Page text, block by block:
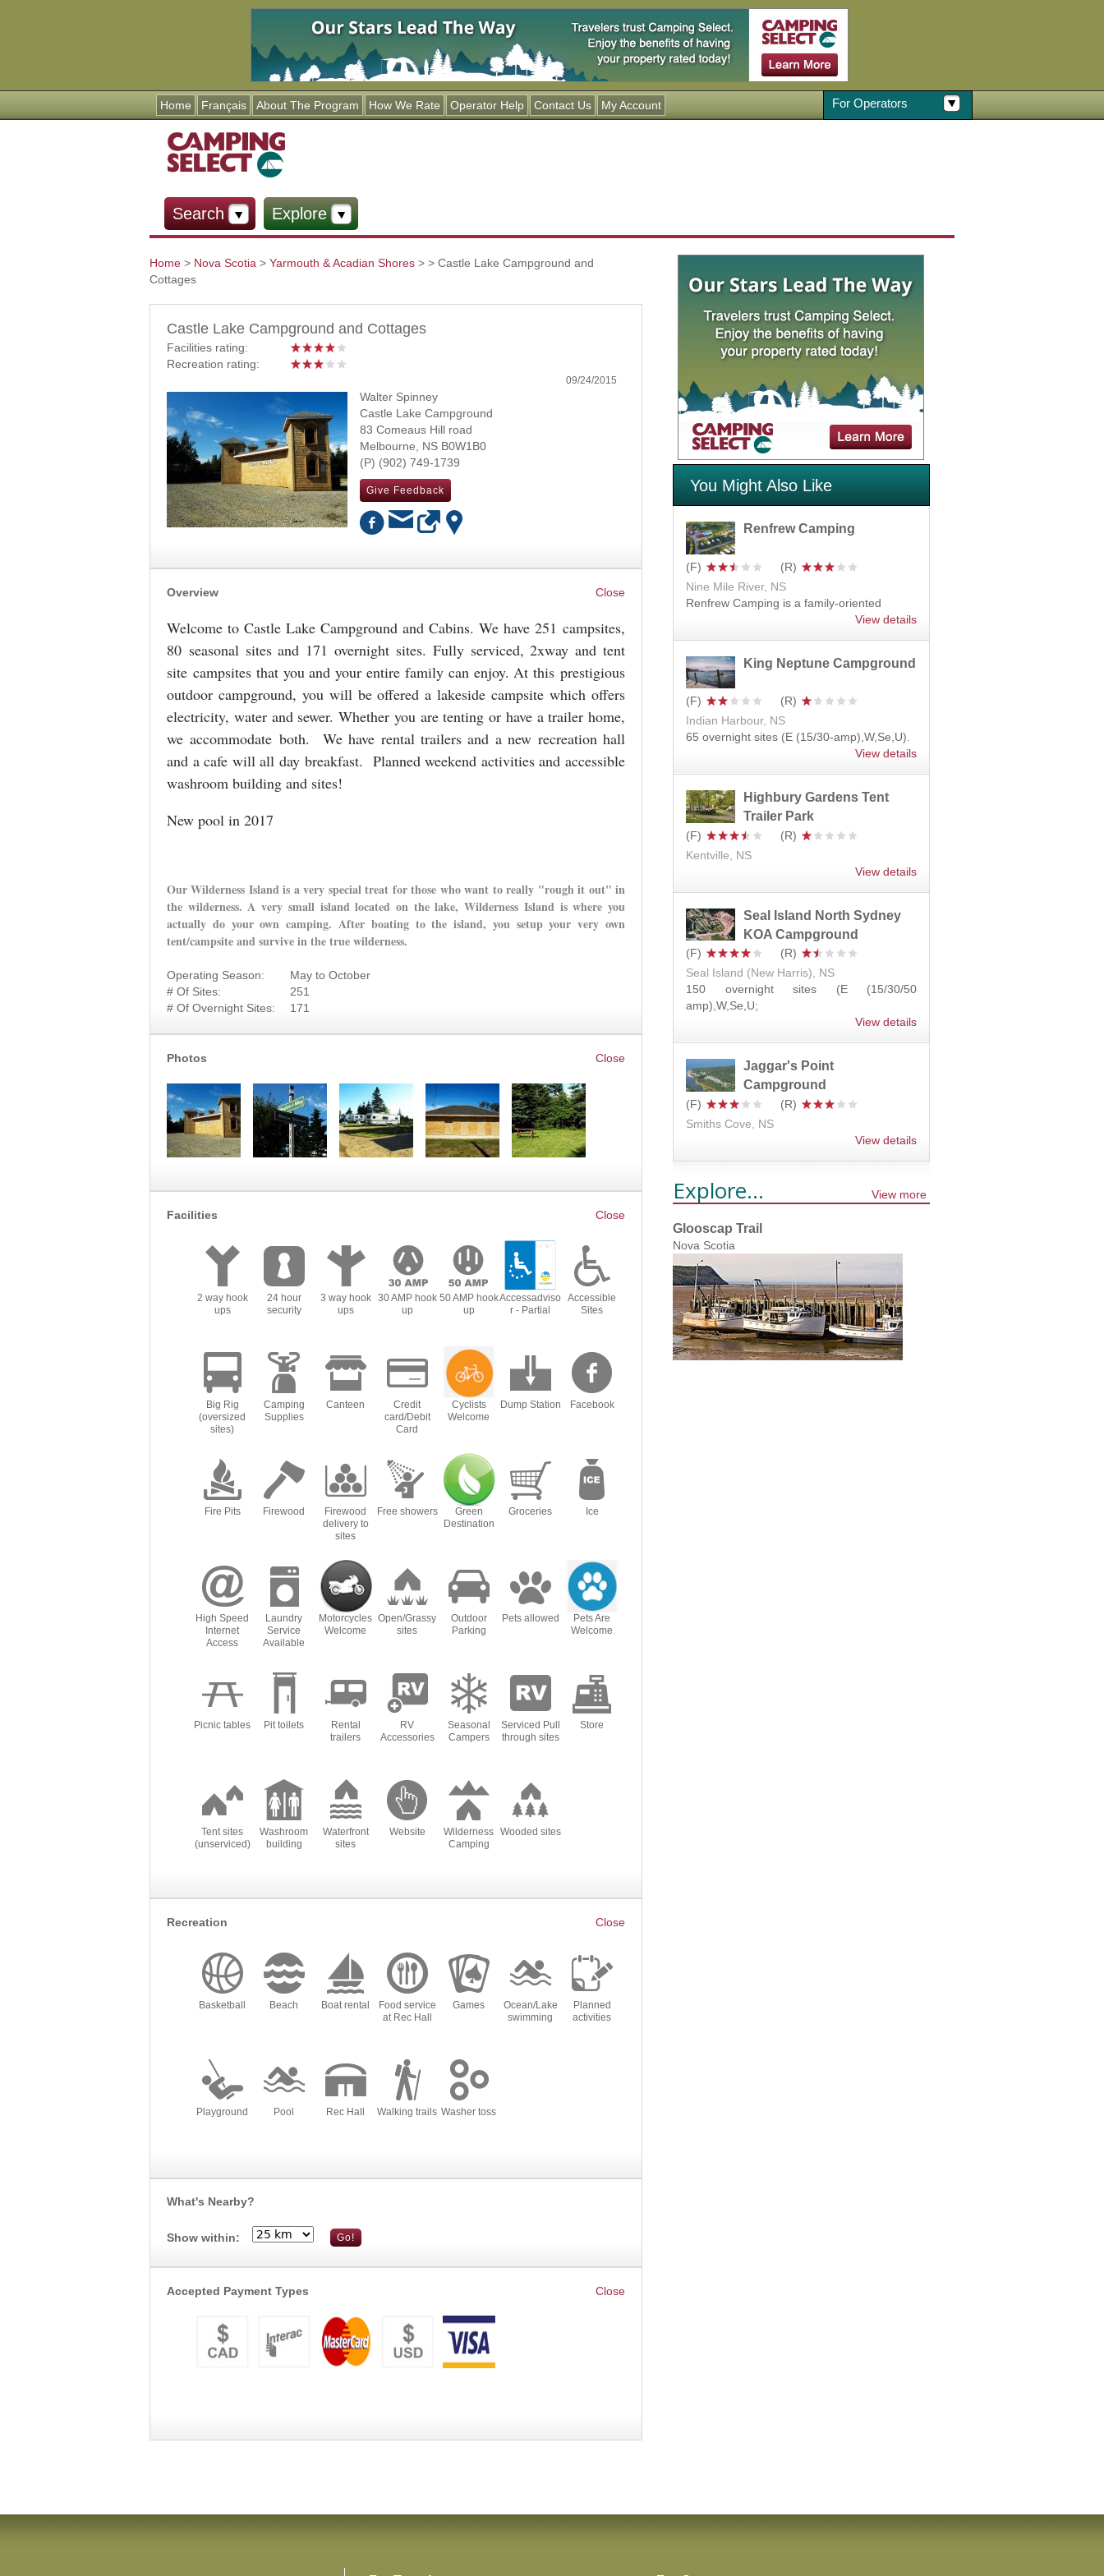
Jump to navigation
Home Français About The Program For Operators
How We Rate Operator Help Contact Us My Account
Search Explore
You Might Also Like
Renfrew Camping
Nine Mile River, NS
Renfrew Camping is a family-oriented
View details
King Neptune Campground
Indian Harbour, NS
65 overnight sites (E (15/30-amp),W,Se,U).
View details
Highbury Gardens Tent
Trailer Park
Kentville, NS
View details
Seal Island North Sydney
KOA Campground
Seal Island (New Harris), NS
150 overnight sites (E (15/30/50
amp),W,Se,U;
View details
Jaggar's Point
Campground
Smiths Cove, NS
View details
Explore... View more
Glooscap Trail
Nova Scotia
You are here
Home > Nova Scotia > Yarmouth & Acadian Shores > > Castle Lake Campground and
Cottages
Castle Lake Campground and Cottages
Facilities rating:
Recreation rating:
09/24/2015
Walter Spinney
Castle Lake Campground
83 Comeaus Hill road
Melbourne
NS B0W1B0
(902) 749-1739
Give Feedback
Overview
Welcome to Castle Lake Campground and Cabins. We have 251 campsites,
80 seasonal sites and 171 overnight sites. Fully serviced, 2xway and tent
site campsites that you and your entire family can enjoy. At this prestigious
outdoor campground, you will be offered a lakeside campsite which offers
electricity, water and sewer. Whether you are tenting or have a trailer home,
we accommodate both. We have rental trailers and a new recreation hall
and a cafe will all day breakfast. Planned weekend activities and accessible
washroom building and sites!
New pool in 2017
Our Wilderness Island is a very special treat for those who want to really "rough it out" in
the wilderness. A very small island located on the lake, Wilderness Island is where you
actually do your own camping. After boating to the island, you setup your very own
tent/campsite and survive in the true wilderness.
Operating Season:
May to October
# Of Sites:
251
# Of Overnight Sites:
171
Photos
Facilities
2 way hook
ups
24 hour
security
3 way hook
ups
30 AMP hook
up
50 AMP hook
up
Accessadviso
r - Partial
Accessible
Sites
Big Rig
(oversized
sites)
Camping
Supplies
Canteen
Credit
card/Debit
Card
Cyclists
Welcome
Dump Station Facebook
Fire Pits Firewood
Firewood
delivery to
sites
Free showers
Green
Destination
Groceries Ice
High Speed
Internet
Access
Laundry
Service
Available
Motorcycles
Welcome
Open/Grassy
sites
Outdoor
Parking
Pets allowed
Pets Are
Welcome
Picnic tables Pit toilets
Rental
trailers
RV
Accessories
Seasonal
Campers
Serviced Pull
through sites
Store
Tent sites
(unserviced)
Washroom
building
Waterfront
sites
Website
Wilderness
Camping
Wooded sites
Recreation
Basketball Beach Boat rental
Food service
at Rec Hall
Games
Ocean/Lake
swimming
Planned
activities
Playground Pool Rec Hall Walking trails Washer toss
What's Nearby?
Show within:
Accepted Payment Types